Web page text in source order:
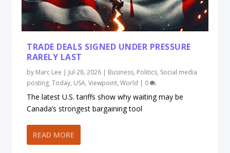
TRADE DEALS SIGNED UNDER PRESSURE
RARELY LAST
by Marc Lee | Jul 28, 2026 | Business, Politics, Social media
posting,Today, USA,Viewpoint,World | 0
The latest U.S. tariffs show why waiting may be
Canada’s strongest bargaining tool
READ MORE